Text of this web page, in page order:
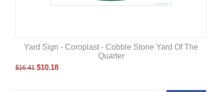
Yard Sign - Coroplast - Cobble Stone Yard Of The
Quarter
$16.41 $10.18